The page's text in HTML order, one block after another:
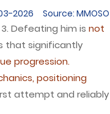
2026 Source: MMOSO
Defeating him is not
that significantly
progression.
positioning
attempt and reliably